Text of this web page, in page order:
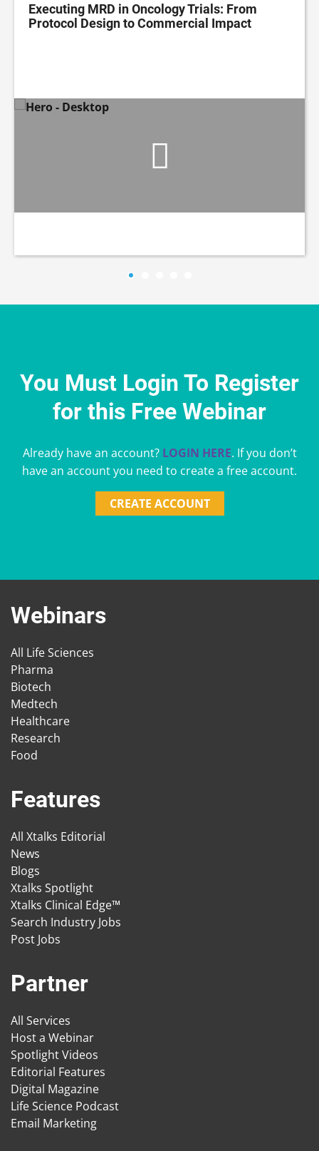
Executing MRD in Oncology Trials: From
Protocol Design to Commercial Impact
You Must Login To Register
for this Free Webinar
Already have an account? LOGIN HERE. If you don’t
have an account you need to create a free account.
CREATE ACCOUNT
Webinars
All Life Sciences
Pharma
Biotech
Medtech
Healthcare
Research
Food
Features
All Xtalks Editorial
News
Blogs
Xtalks Spotlight
Xtalks Clinical Edge™
Search Industry Jobs
Post Jobs
Partner
All Services
Host a Webinar
Spotlight Videos
Editorial Features
Digital Magazine
Life Science Podcast
Email Marketing